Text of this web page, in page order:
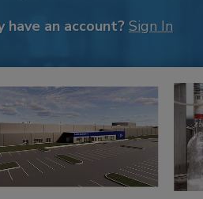
have an account? Sign In